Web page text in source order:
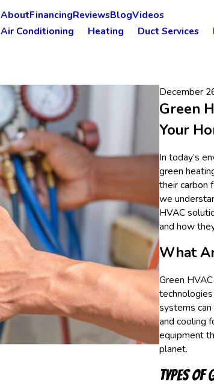
AboutFinancingReviewsBlogVideos
Air Conditioning Heating Duct Services
December
Green
Your
In today’s
green
their carbon
we
HVAC
and how
What
Green
systems
and cooling
equipment
planet.
Types of